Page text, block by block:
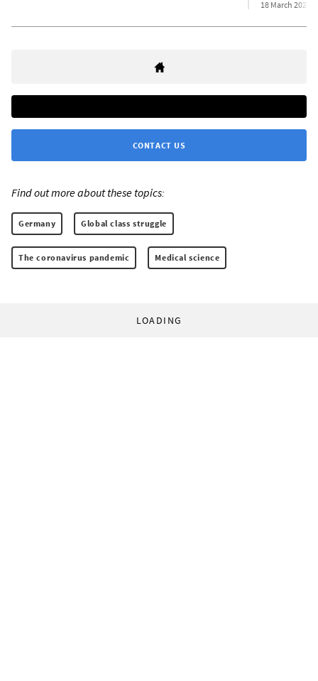
18 March 2025
CONTACT US
Find out more about these topics:
Germany Global class struggle
The coronavirus pandemic Medical science
LOADING